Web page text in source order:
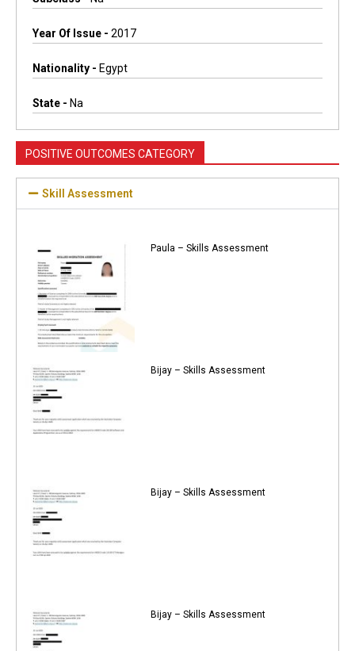
Year Of Issue - 2017
Nationality - Egypt
State - Na
POSITIVE OUTCOMES CATEGORY
Skill Assessment
Paula – Skills Assessment
Bijay – Skills Assessment
Bijay – Skills Assessment
Bijay – Skills Assessment